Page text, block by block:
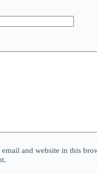
email and website in this